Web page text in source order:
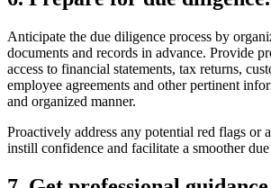
6. Prepare for due diligence.
Anticipate the due diligence process by
documents and records in advance. Provide
access to financial statements, tax returns,
employee agreements and other pertinent
Proactively address any potential red flags or